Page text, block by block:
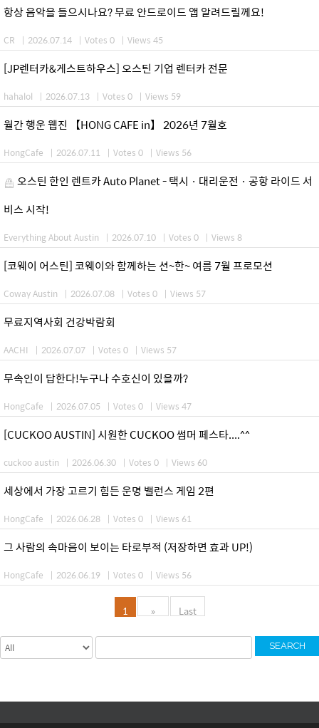
항상 음악을 들으시나요? 무료 안드로이드 앱 알려드릴께요!
CR | 2026.07.14 | Votes 0 | Views 45
[JP렌터카&게스트하우스] 오스틴 기업 렌터카 전문
hahalol | 2026.07.13 | Votes 0 | Views 59
월간 행운 웹진 【HONG CAFE in】 2026년 7월호
HongCafe | 2026.07.11 | Votes 0 | Views 56
오스틴 한인 렌트카 Auto Planet - 택시 · 대리운전 · 공항 라이드 서
비스 시작!
Everything About Austin | 2026.07.10 | Votes 0 | Views 8
[코웨이 어스틴] 코웨이와 함께하는 션~한~ 여름 7월 프로모션
Coway Austin | 2026.07.08 | Votes 0 | Views 57
무료지역사회 건강박람회
AACHI | 2026.07.07 | Votes 0 | Views 57
무속인이 답한다!누구나 수호신이 있을까?
HongCafe | 2026.07.05 | Votes 0 | Views 47
[CUCKOO AUSTIN] 시원한 CUCKOO 썸머 페스타....^^
cuckoo austin | 2026.06.30 | Votes 0 | Views 60
세상에서 가장 고르기 힘든 운명 밸런스 게임 2편
HongCafe | 2026.06.28 | Votes 0 | Views 61
그 사람의 속마음이 보이는 타로부적 (저장하면 효과 UP!)
HongCafe | 2026.06.19 | Votes 0 | Views 56
1 » Last
SEARCH